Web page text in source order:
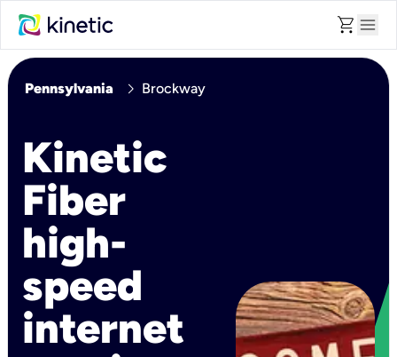
shopping_cart menu
Pennsylvania chevron_right Brockway
Kinetic
Fiber
high-
speed
internet